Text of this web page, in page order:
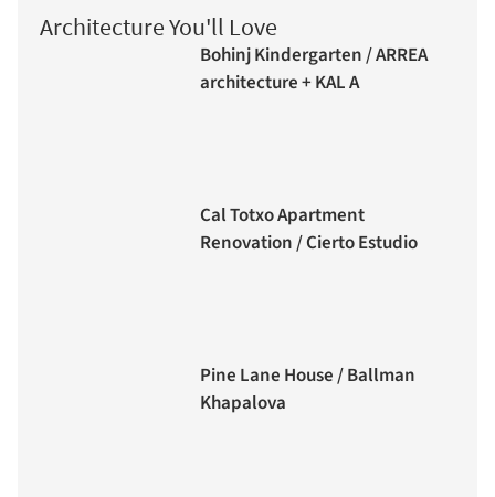
Architecture You'll Love
Bohinj Kindergarten / ARREA
architecture + KAL A
Cal Totxo Apartment
Renovation / Cierto Estudio
Pine Lane House / Ballman
Khapalova